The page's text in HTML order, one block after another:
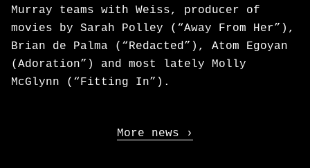
Murray teams with Weiss, producer of
movies by Sarah Polley (“Away From Her”),
Brian de Palma (“Redacted”), Atom Egoyan
(Adoration”) and most lately Molly
McGlynn (“Fitting In”).
More news